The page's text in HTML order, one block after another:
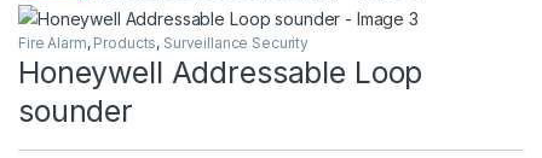
Fire Alarm, Products, Surveillance Security
Honeywell Addressable Loop
sounder